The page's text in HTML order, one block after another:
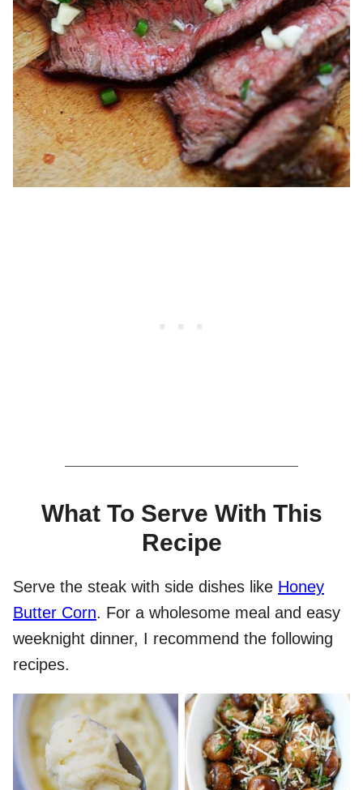
What To Serve With This
Recipe
Serve the steak with side dishes like Honey
Butter Corn. For a wholesome meal and easy
weeknight dinner, I recommend the following
recipes.